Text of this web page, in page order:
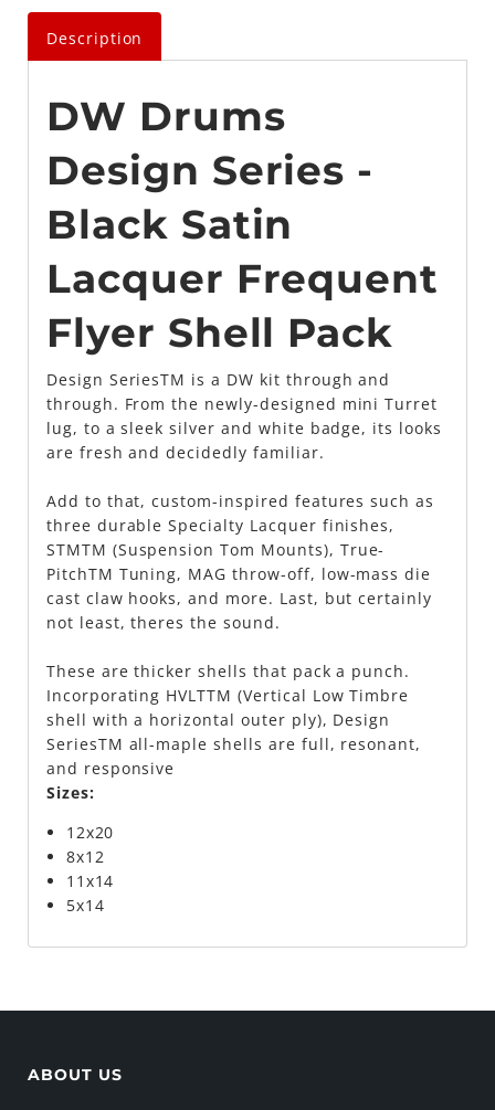
Description
DW Drums
Design Series -
Black Satin
Lacquer Frequent
Flyer Shell Pack
Design SeriesTM is a DW kit through and
through. From the newly-designed mini Turret
lug, to a sleek silver and white badge, its looks
are fresh and decidedly familiar.
Add to that, custom-inspired features such as
three durable Specialty Lacquer finishes,
STMTM (Suspension Tom Mounts), True-
PitchTM Tuning, MAG throw-off, low-mass die
cast claw hooks, and more. Last, but certainly
not least, theres the sound.
These are thicker shells that pack a punch.
Incorporating HVLTTM (Vertical Low Timbre
shell with a horizontal outer ply), Design
SeriesTM all-maple shells are full, resonant,
and responsive
Sizes:
12x20
8x12
11x14
5x14
ABOUT US